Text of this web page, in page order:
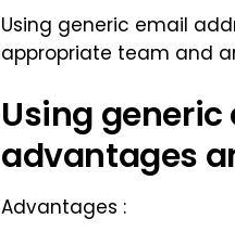
Using generic email
appropriate team and
Using
advantages
Advantages :